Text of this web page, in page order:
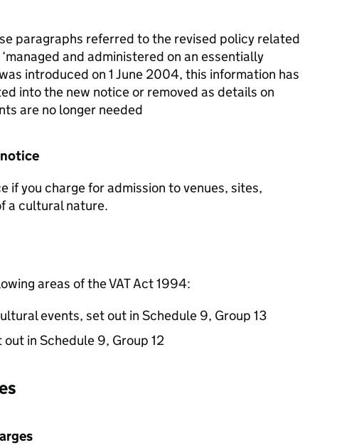
paragraphs referred to the revised policy related
and administered on an essentially
introduced on 1 June 2004, this information has
into the new notice or removed as details on
are no longer needed
notice
if you charge for admission to venues, sites,
a cultural nature.
areas of the VAT Act 1994:
events, set out in Schedule 9, Group 13
in Schedule 9, Group 12